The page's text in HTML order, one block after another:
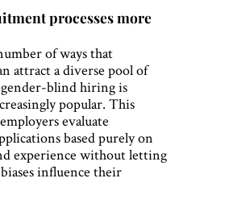
processes more
of ways that
attract a diverse pool of
gender-blind hiring is
popular. This
evaluate
based purely on
experience without letting
influence their